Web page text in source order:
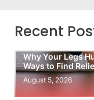
Recent
Why Your Legs
Ways to Find
August 5, 2026